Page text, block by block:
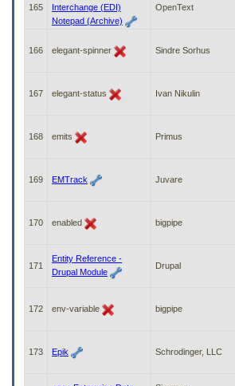
165
Interchange (EDI)
Notepad (Archive)
OpenText
166 elegant-spinner Sindre Sorhus
167 elegant-status Ivan Nikulin
168 emits Primus
169 EMTrack Juvare
170 enabled bigpipe
171
Entity Reference -
Drupal Module
Drupal
172 env-variable bigpipe
173 Epik Schrodinger, LLC